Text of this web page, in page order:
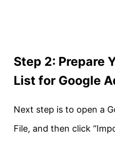
Step 2: Prepare
List for Google
Next step is to open a
File, and then click